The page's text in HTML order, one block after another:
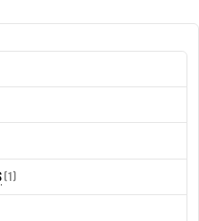
11
product